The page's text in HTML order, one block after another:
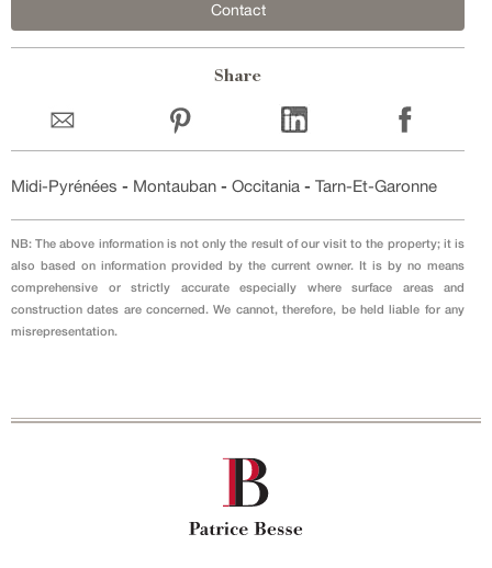
Contact
Share
Midi-Pyrénées - Montauban - Occitania - Tarn-Et-Garonne
NB: The above information is not only the result of our visit to the property; it is
also based on information provided by the current owner. It is by no means
comprehensive or strictly accurate especially where surface areas and
construction dates are concerned. We cannot, therefore, be held liable for any
misrepresentation.